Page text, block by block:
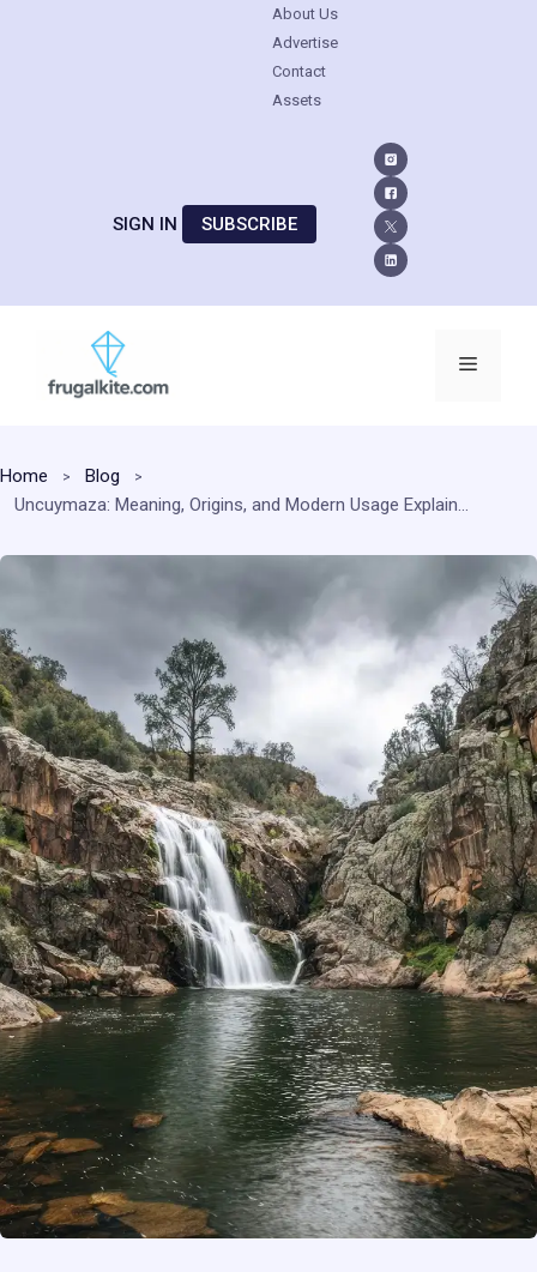
About Us
Advertise
Contact
Assets
SIGN IN SUBSCRIBE
content
Menu
Home
Blog